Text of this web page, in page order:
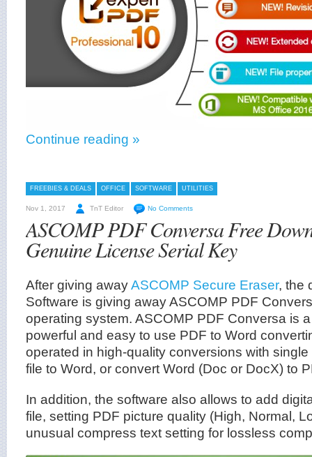
Continue reading »
FREEBIES & DEALS OFFICE SOFTWARE UTILITIES
Nov 1, 2017 TnT Editor No Comments
ASCOMP PDF Conversa Free
Genuine License Serial Key
After giving awayASCOMP Secure Eraser, the
Software is giving away ASCOMP PDF
operating system. ASCOMP PDF Conversa is
powerful and easy to use PDF to Word
operated in high-quality conversions with
file to Word, or convert Word (Doc or DocX) to
In addition, the software also allows to add
file, setting PDF picture quality (High, Normal,
unusual compress text setting for lossless